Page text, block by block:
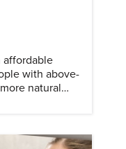
affordable
with above-
natural